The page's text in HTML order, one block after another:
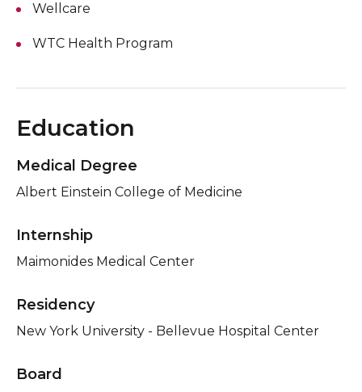
Wellcare
WTC Health Program
Education
Medical Degree
Albert Einstein College of Medicine
Internship
Maimonides Medical Center
Residency
New York University - Bellevue Hospital Center
Board